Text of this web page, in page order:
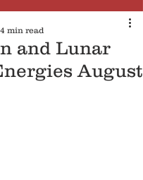
and Lunar
August
4 min read